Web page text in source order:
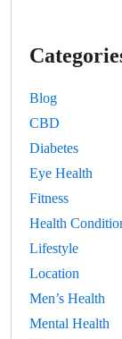
Blog
CBD
Diabetes
Eye Health
Fitness
Health
Lifestyle
Location
Men’s Health
Mental Health